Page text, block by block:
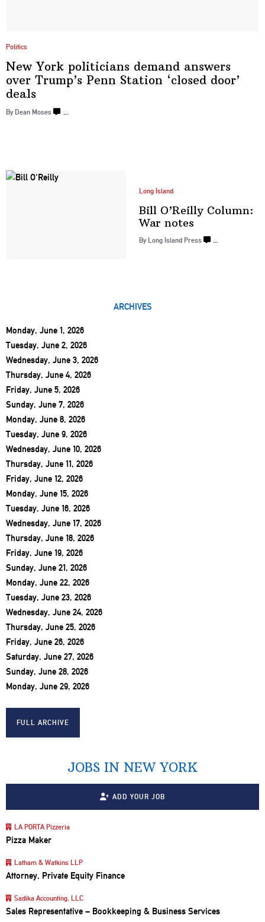
Politics
New York politicians demand answers
over Trump’s Penn Station ‘closed door’
deals
By Dean Moses
Long Island
Bill O’Reilly Column:
War notes
By Long Island Press
ARCHIVES
Monday, June 1, 2026
Tuesday, June 2, 2026
Wednesday, June 3, 2026
Thursday, June 4, 2026
Friday, June 5, 2026
Sunday, June 7, 2026
Monday, June 8, 2026
Tuesday, June 9, 2026
Wednesday, June 10, 2026
Thursday, June 11, 2026
Friday, June 12, 2026
Monday, June 15, 2026
Tuesday, June 16, 2026
Wednesday, June 17, 2026
Thursday, June 18, 2026
Friday, June 19, 2026
Sunday, June 21, 2026
Monday, June 22, 2026
Tuesday, June 23, 2026
Wednesday, June 24, 2026
Thursday, June 25, 2026
Friday, June 26, 2026
Saturday, June 27, 2026
Sunday, June 28, 2026
Monday, June 29, 2026
FULL ARCHIVE
JOBS IN NEW YORK
ADD YOUR JOB
LA PORTA Pizzeria
Pizza Maker
Latham & Watkins LLP
Attorney, Private Equity Finance
Sadika Accounting, LLC
Sales Representative – Bookkeeping & Business Services